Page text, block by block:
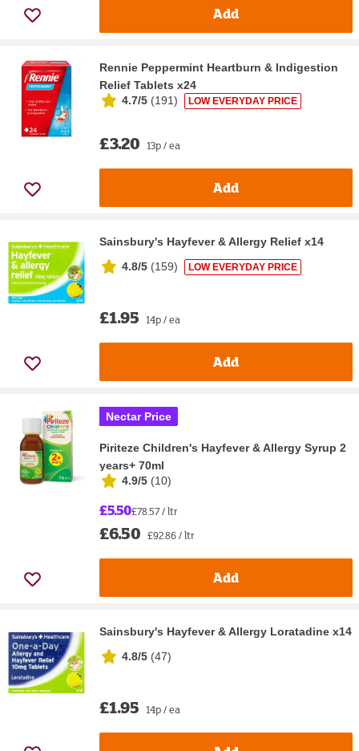
Add
Rennie Peppermint Heartburn & Indigestion
Relief Tablets x24
4.7/5 (191) LOW EVERYDAY PRICE
£3.20 13p / ea
Add
Sainsbury's Hayfever & Allergy Relief x14
4.8/5 (159) LOW EVERYDAY PRICE
£1.95 14p / ea
Add
Nectar Price
Piriteze Children's Hayfever & Allergy Syrup 2
years+ 70ml
4.9/5 (10)
£5.50£78.57 / ltr
£6.50 £92.86 / ltr
Add
Sainsbury's Hayfever & Allergy Loratadine x14
4.8/5 (47)
£1.95 14p / ea